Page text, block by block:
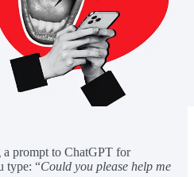
a prompt to ChatGPT for
type: “Could you please help me